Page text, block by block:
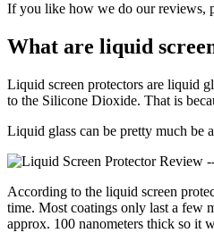
If you like how we do our reviews,
What are liquid
Liquid screen protectors are liquid
to the Silicone Dioxide. That is
Liquid glass can be pretty much be
According to the liquid screen
time. Most coatings only last a few
approx. 100 nanometers thick so it